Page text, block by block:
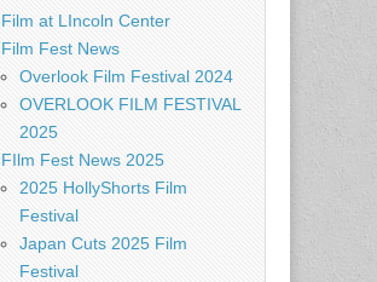
Film at LIncoln Center
Film Fest News
Overlook Film Festival 2024
OVERLOOK FILM FESTIVAL
2025
FIlm Fest News 2025
2025 HollyShorts Film
Festival
Japan Cuts 2025 Film
Festival